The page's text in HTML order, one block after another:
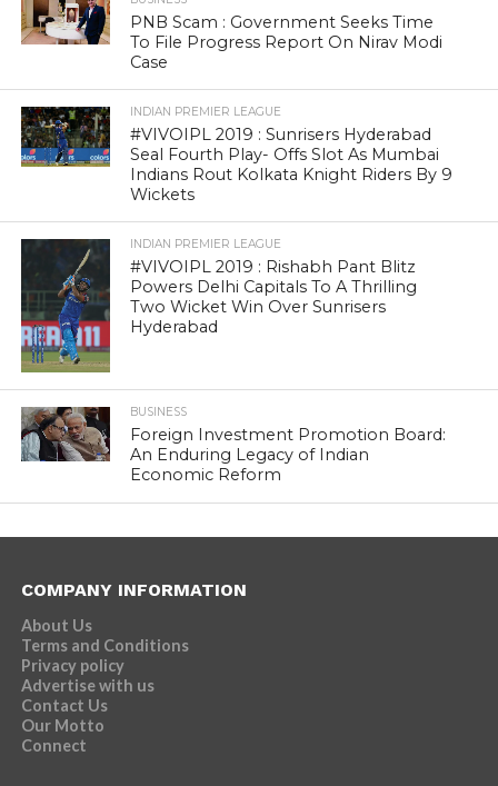
PNB Scam : Government Seeks Time
To File Progress Report On Nirav Modi
Case
INDIAN PREMIER LEAGUE
#VIVOIPL 2019 : Sunrisers Hyderabad
Seal Fourth Play- Offs Slot As Mumbai
Indians Rout Kolkata Knight Riders By 9
Wickets
INDIAN PREMIER LEAGUE
#VIVOIPL 2019 : Rishabh Pant Blitz
Powers Delhi Capitals To A Thrilling
Two Wicket Win Over Sunrisers
Hyderabad
BUSINESS
Foreign Investment Promotion Board:
An Enduring Legacy of Indian
Economic Reform
COMPANY INFORMATION
About Us
Terms and Conditions
Privacy policy
Advertise with us
Contact Us
Our Motto
Connect